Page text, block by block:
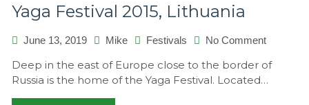
Yaga Festival 2015, Lithuania
June 13, 2019 Mike Festivals No Commenton
Festival
2015,
Deep in the east of Europe close to the border of
Russia is the home of the Yaga Festival. Located…